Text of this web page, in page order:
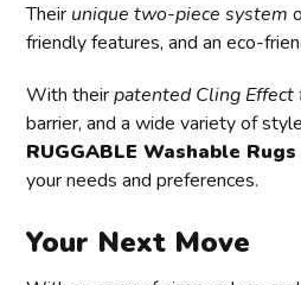
Their unique two-piece system
friendly features, and an eco-
With theirpatented Cling
barrier, and a wide variety of
RUGGABLE Washable Rugs
your needs and preferences.
Your Next Move